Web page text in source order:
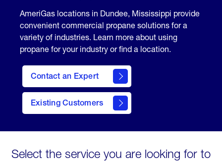
AmeriGas locations in Dundee, Mississippi provide
convenient commercial propane solutions for a
variety of industries. Learn more about using
propane for your industry or find a location.
Contact an Expert
Existing Customers
contact
Select the service you are looking for to